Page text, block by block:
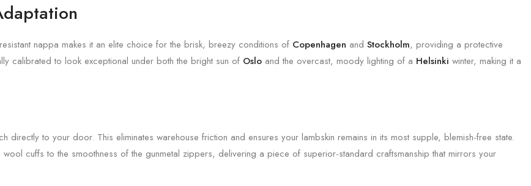
nappa makes it an elite choice for the brisk, breezy conditions of Copenhagen and Stockholm, providing a protective
calibrated to look exceptional under both the bright sun of Oslo and the overcast, moody lighting of a Helsinki winter, making it a
directly to your door. This eliminates warehouse friction and ensures your lambskin remains in its most supple, blemish-free state.
cuffs to the smoothness of the gunmetal zippers, delivering a piece of superior-standard craftsmanship that mirrors your